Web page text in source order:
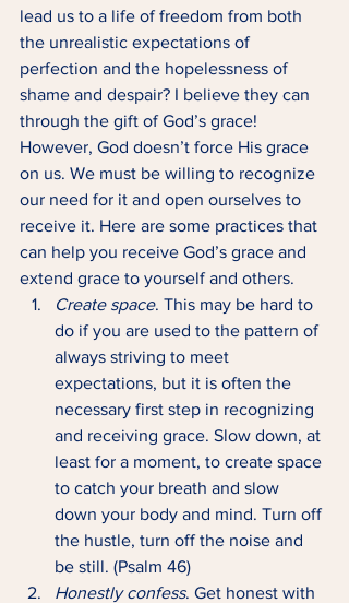
lead us to a life of freedom from both
the unrealistic expectations of
perfection and the hopelessness of
shame and despair? I believe they can
through the gift of God’s grace!
However, God doesn’t force His grace
on us. We must be willing to recognize
our need for it and open ourselves to
receive it. Here are some practices that
can help you receive God’s grace and
extend grace to yourself and others.
Create space. This may be hard to
do if you are used to the pattern of
always striving to meet
expectations, but it is often the
necessary first step in recognizing
and receiving grace. Slow down, at
least for a moment, to create space
to catch your breath and slow
down your body and mind. Turn off
the hustle, turn off the noise and
be still. (Psalm 46)
Honestly confess. Get honest with